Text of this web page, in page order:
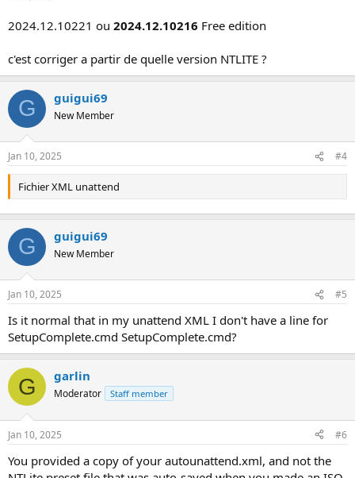
2024.12.10221 ou 2024.12.10216 Free edition
c'est corriger a partir de quelle version NTLITE ?
G guigui69
New Member
Jan 10, 2025 #4
Fichier XML unattend
G guigui69
New Member
Jan 10, 2025 #5
Is it normal that in my unattend XML I don't have a line for
SetupComplete.cmd SetupComplete.cmd?
G garlin
Moderator Staff member
Jan 10, 2025 #6
You provided a copy of your autounattend.xml, and not the